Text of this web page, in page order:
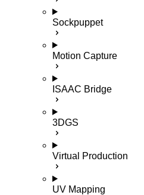
Sockpuppet
Motion Capture
ISAAC Bridge
3DGS
Virtual Production
UV Mapping